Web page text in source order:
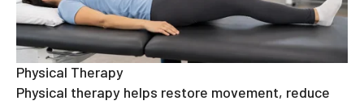
Physical Therapy
Physical therapy helps restore movement, reduce